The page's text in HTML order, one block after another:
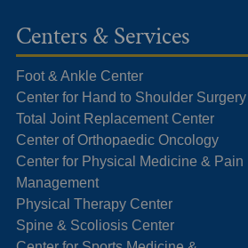
Centers & Services
Foot & Ankle Center
Center for Hand to Shoulder Surgery
Total Joint Replacement Center
Center of Orthopaedic Oncology
Center for Physical Medicine & Pain
Management
Physical Therapy Center
Spine & Scoliosis Center